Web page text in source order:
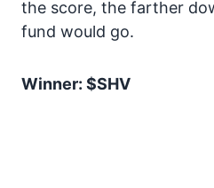
the score, the farther
fund would go.
Winner: $SHV